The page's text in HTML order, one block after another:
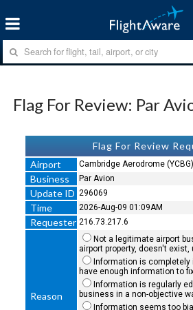
Flag For Review: Par
Flag For Review
Airport
Cambridge Aerodrome (YCBG)
Business Par Avion
Update ID 296069
Time 2026-Aug-09 01:09AM
Requester 216.73.217.6
Reason
Not a legitimate airport
airport property, doesn't
Information is
have enough information to
Information is regularly
business in a non-objective
Information seems too